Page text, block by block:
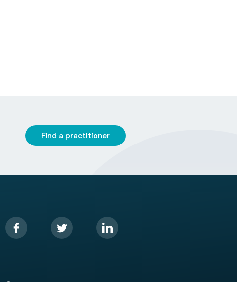
Find a practitioner
© 2026 HealthEngine.